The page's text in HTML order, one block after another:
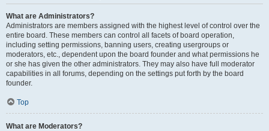
What are Administrators?
Administrators are members assigned with the highest level of control over the
entire board. These members can control all facets of board operation,
including setting permissions, banning users, creating usergroups or
moderators, etc., dependent upon the board founder and what permissions he
or she has given the other administrators. They may also have full moderator
capabilities in all forums, depending on the settings put forth by the board
founder.
Top
What are Moderators?